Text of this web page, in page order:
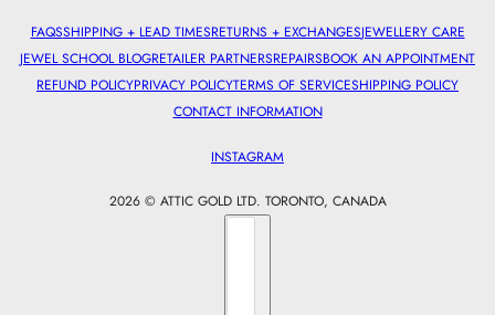
FAQSSHIPPING + LEAD TIMESRETURNS + EXCHANGESJEWELLERY CARE
JEWEL SCHOOL BLOGRETAILER PARTNERSREPAIRSBOOK AN APPOINTMENT
REFUND POLICYPRIVACY POLICYTERMS OF SERVICESHIPPING POLICY
CONTACT INFORMATION
INSTAGRAM
2026 © ATTIC GOLD LTD. TORONTO, CANADA
Country selector